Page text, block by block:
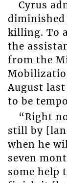
Cyrus
killing. To
the
from the
August
to be
“Right
still by
when he
seven
some help